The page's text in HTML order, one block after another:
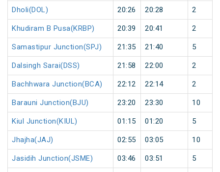
Dholi(DOL) 20:26 20:28 2
Khudiram B Pusa(KRBP) 20:39 20:41 2
Samastipur Junction(SPJ) 21:35 21:40 5
Dalsingh Sarai(DSS) 21:58 22:00 2
Bachhwara Junction(BCA) 22:12 22:14 2
Barauni Junction(BJU) 23:20 23:30 10
Kiul Junction(KIUL) 01:15 01:20 5
Jhajha(JAJ) 02:55 03:05 10
Jasidih Junction(JSME) 03:46 03:51 5